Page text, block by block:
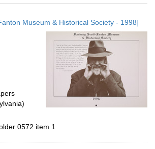
results
display
per
page
Museum & Historical Society - 1998]
0572 item 1